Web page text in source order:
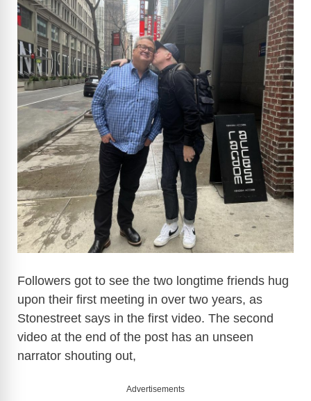
Followers got to see the two longtime friends hug
upon their first meeting in over two years, as
Stonestreet says in the first video. The second
video at the end of the post has an unseen
narrator shouting out,
Advertisements